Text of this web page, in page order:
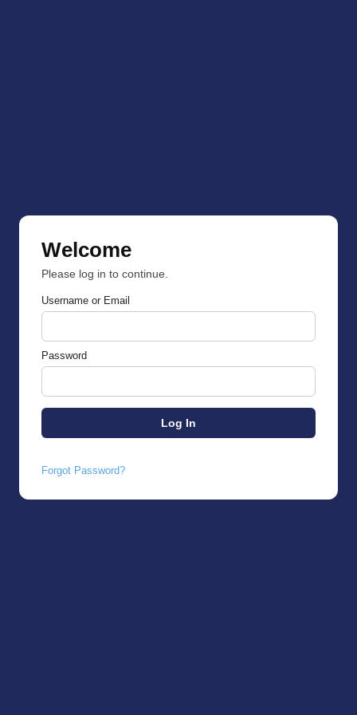
Welcome
Please log in to continue.
Username or Email
Password
Forgot Password?